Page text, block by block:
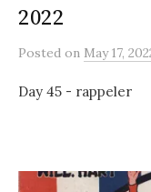
2022
Posted on May 17,
Day 45 - rappeler